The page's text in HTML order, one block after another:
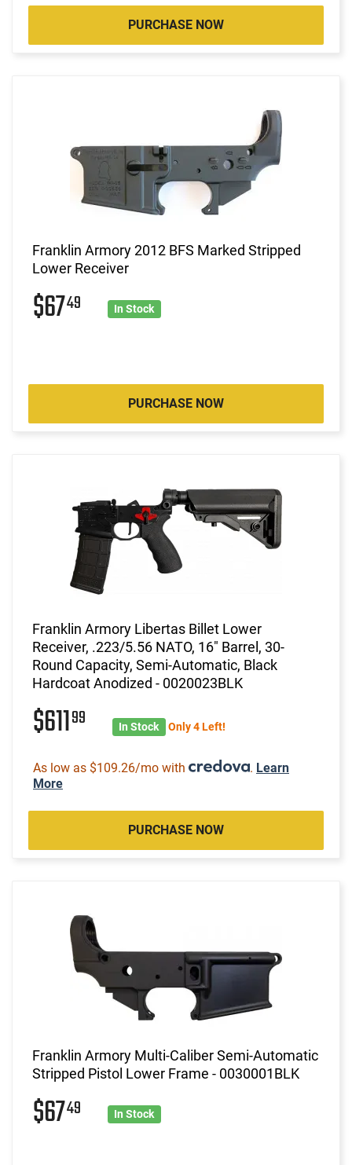
PURCHASE NOW
Franklin Armory 2012 BFS Marked Stripped
Lower Receiver
$6749 In Stock
PURCHASE NOW
Franklin Armory Libertas Billet Lower
Receiver, .223/5.56 NATO, 16" Barrel, 30-
Round Capacity, Semi-Automatic, Black
Hardcoat Anodized - 0020023BLK
$61199 In Stock Only 4 Left!
As low as $109.26/mo with . Learn
More
PURCHASE NOW
Franklin Armory Multi-Caliber Semi-Automatic
Stripped Pistol Lower Frame - 0030001BLK
$6749 In Stock